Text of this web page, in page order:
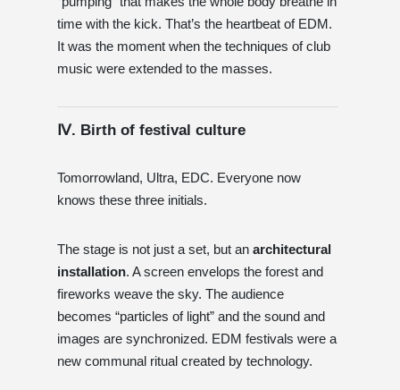
time with the kick. That’s the heartbeat of EDM.
It was the moment when the techniques of club
music were extended to the masses.
Ⅳ. Birth of festival culture
Tomorrowland, Ultra, EDC. Everyone now
knows these three initials.
The stage is not just a set, but an architectural
installation. A screen envelops the forest and
fireworks weave the sky. The audience
becomes “particles of light” and the sound and
images are synchronized. EDM festivals were a
new communal ritual created by technology.